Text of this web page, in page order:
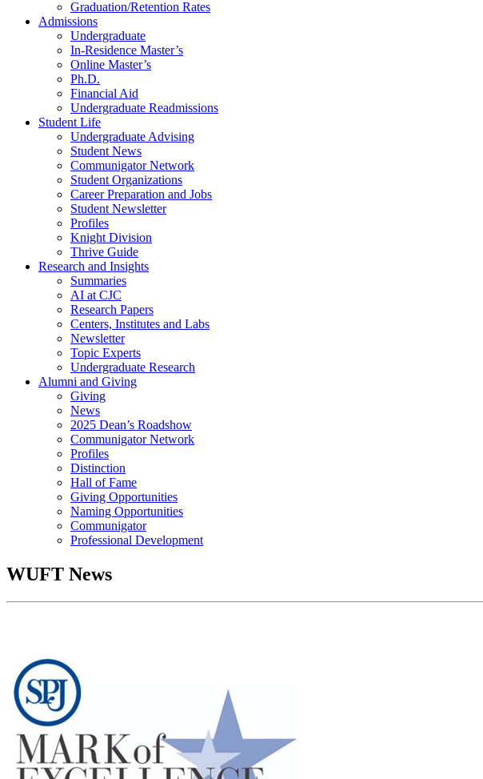
Graduation/Retention Rates
Admissions
Undergraduate
In-Residence Master’s
Online Master’s
Ph.D.
Financial Aid
Undergraduate Readmissions
Student Life
Undergraduate Advising
Student News
Communigator Network
Student Organizations
Career Preparation and Jobs
Student Newsletter
Profiles
Knight Division
Thrive Guide
Research and Insights
Summaries
AI at CJC
Research Papers
Centers, Institutes and Labs
Newsletter
Topic Experts
Undergraduate Research
Alumni and Giving
Giving
News
2025 Dean’s Roadshow
Communigator Network
Profiles
Distinction
Hall of Fame
Giving Opportunities
Naming Opportunities
Communigator
Professional Development
WUFT News